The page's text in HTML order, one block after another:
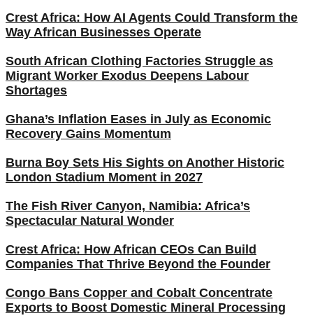
Crest Africa: How AI Agents Could Transform the
Way African Businesses Operate
South African Clothing Factories Struggle as
Migrant Worker Exodus Deepens Labour
Shortages
Ghana’s Inflation Eases in July as Economic
Recovery Gains Momentum
Burna Boy Sets His Sights on Another Historic
London Stadium Moment in 2027
The Fish River Canyon, Namibia: Africa’s
Spectacular Natural Wonder
Crest Africa: How African CEOs Can Build
Companies That Thrive Beyond the Founder
Congo Bans Copper and Cobalt Concentrate
Exports to Boost Domestic Mineral Processing